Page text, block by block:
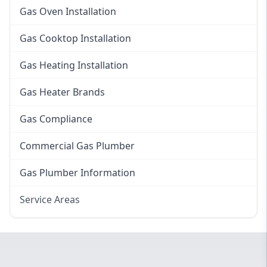
Gas Oven Installation
Gas Cooktop Installation
Gas Heating Installation
Gas Heater Brands
Gas Compliance
Commercial Gas Plumber
Gas Plumber Information
Service Areas